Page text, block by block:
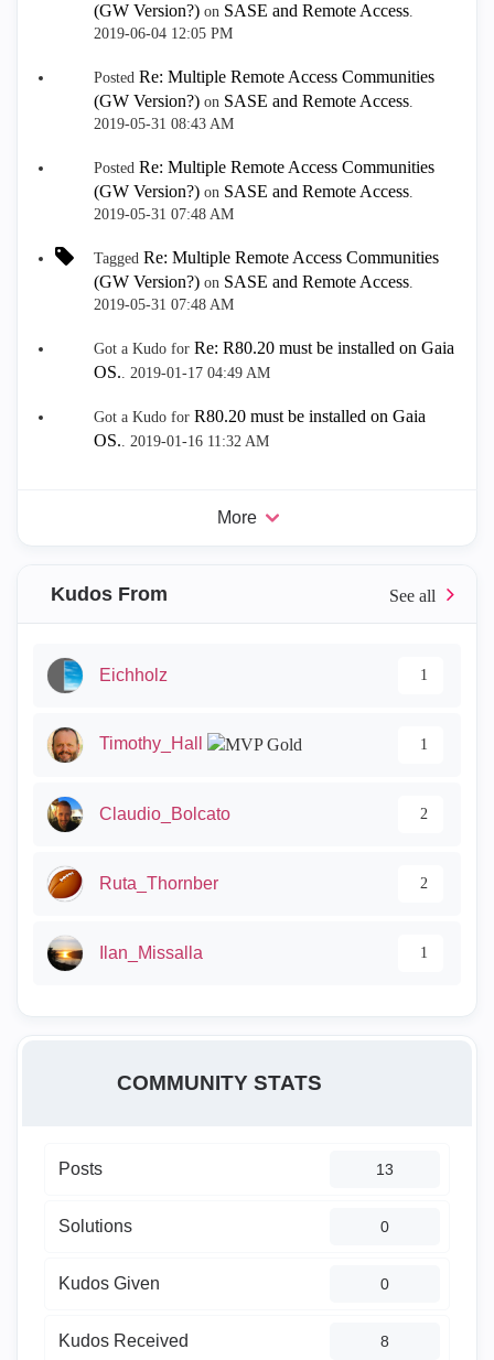
(GW Version?) on SASE and Remote Access.
‎2019-06-04 12:05 PM
Posted Re: Multiple Remote Access Communities
(GW Version?) on SASE and Remote Access.
‎2019-05-31 08:43 AM
Posted Re: Multiple Remote Access Communities
(GW Version?) on SASE and Remote Access.
‎2019-05-31 07:48 AM
Tagged Re: Multiple Remote Access Communities
(GW Version?) on SASE and Remote Access.
‎2019-05-31 07:48 AM
Got a Kudo for Re: R80.20 must be installed on Gaia
OS.. ‎2019-01-17 04:49 AM
Got a Kudo for R80.20 must be installed on Gaia
OS.. ‎2019-01-16 11:32 AM
More
Kudos From
Eichholz 1
Timothy_Hall 1
Claudio_Bolcato 2
Ruta_Thornber 2
Ilan_Missalla 1
COMMUNITY STATS
Posts 13
Solutions 0
Kudos Given 0
Kudos Received 8